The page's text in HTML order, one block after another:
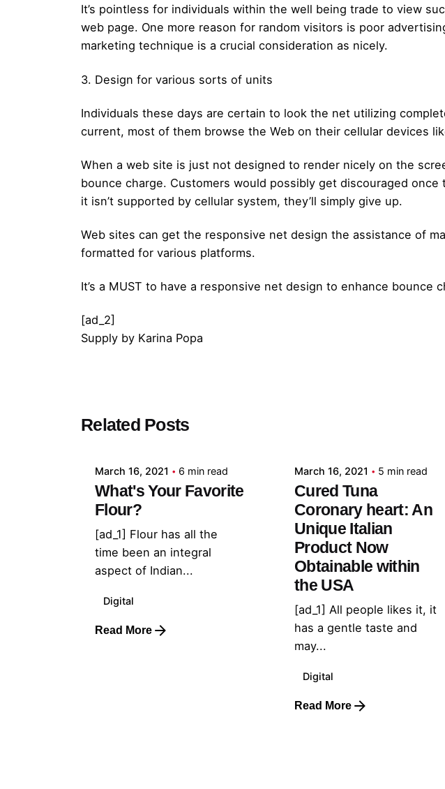
It’s pointless for individuals within the well being trade to view
web page. One more reason for random visitors is poor
marketing technique is a crucial consideration as nicely.
3. Design for various sorts of units
Individuals these days are certain to look the net utilizing
current, most of them browse the Web on their cellular devices
When a web site is just not designed to render nicely on the
bounce charge. Customers would possibly get discouraged
it isn’t supported by cellular system, they’ll simply give up.
Web sites can get the responsive net design the assistance of
formatted for various platforms.
It’s a MUST to have a responsive net design to enhance bounce
[ad_2]
Supply by Karina Popa
Related Posts
admin
March 16, 2021 6 min read
What's Your Favorite
Flour?
[ad_1] Flour has all the
time been an integral
aspect of Indian...
Digital
Read More
March 16, 2021 5 min read
Cured Tuna
Coronary heart: An
Unique Italian
Product Now
Obtainable within
the USA
[ad_1] All people likes it, it
has a gentle taste and
may...
Digital
Read More